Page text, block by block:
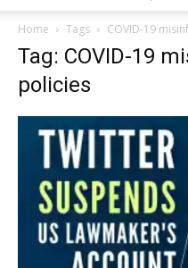
Home Tags COVID-19
Tag: COVID-19
policies